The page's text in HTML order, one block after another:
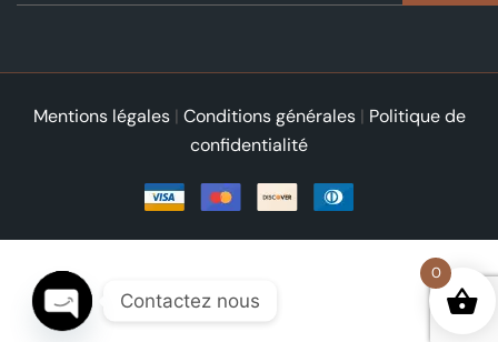
Mentions légales| Conditions générales| Politique de
confidentialité
0
Contactez nous